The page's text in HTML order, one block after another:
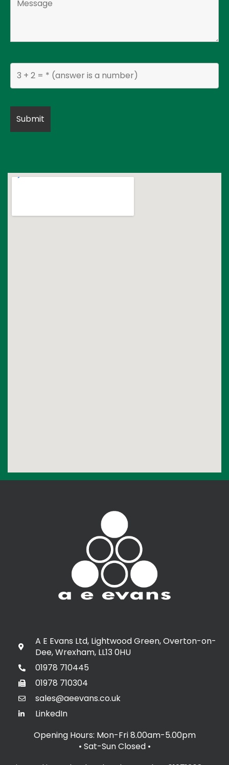
A E Evans Ltd, Lightwood Green, Overton-on-
Dee, Wrexham, LL13 0HU
01978 710445
01978 710304
sales@aeevans.co.uk
LinkedIn
Opening Hours: Mon-Fri 8.00am-5.00pm
• Sat-Sun Closed •